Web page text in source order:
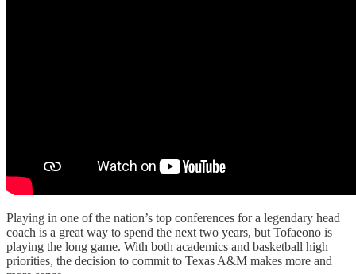
Playing in one of the nation’s top conferences for a legendary head
coach is a great way to spend the next two years, but Tofaeono is
playing the long game. With both academics and basketball high
priorities, the decision to commit to Texas A&M makes more and